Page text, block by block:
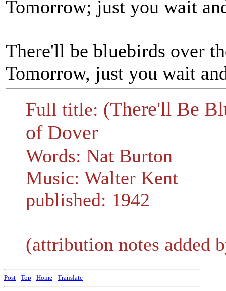
Tomorrow; just you wait
There'll be bluebirds over
Tomorrow, just you wait
Full title: (There'll Be
of Dover
Words: Nat Burton
Music: Walter Kent
published: 1942
(attribution notes added
Post - Top - Home - Translate